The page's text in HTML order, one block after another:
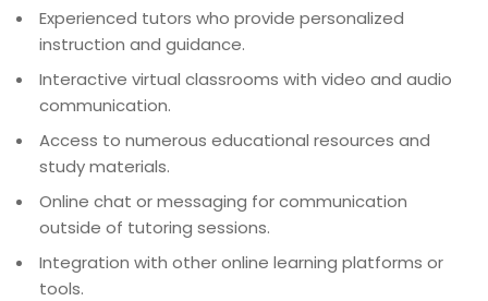
Experienced tutors who provide personalized
instruction and guidance.
Interactive virtual classrooms with video and audio
communication.
Access to numerous educational resources and
study materials.
Online chat or messaging for communication
outside of tutoring sessions.
Integration with other online learning platforms or
tools.